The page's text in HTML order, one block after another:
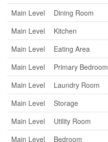
Main Level
Dining Room
Main Level
Kitchen
Main Level
Eating Area
Main Level
Primary Bedroom
Main Level
Laundry Room
Main Level
Storage
Main Level
Utility Room
Main Level
Bedroom